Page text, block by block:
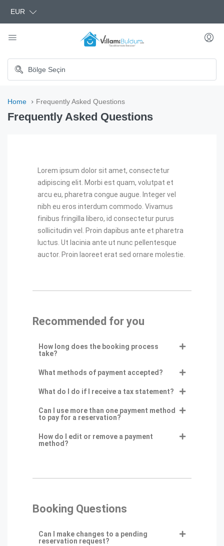
EUR
Home Frequently Asked Questions
Frequently Asked Questions
Lorem ipsum dolor sit amet, consectetur
adipiscing elit. Morbi est quam, volutpat et
arcu eu, pharetra congue augue. Integer vel
nibh eu eros interdum commodo. Vivamus
finibus fringilla libero, id consectetur purus
sollicitudin vel. Proin dapibus ante et pharetra
luctus. Ut lacinia ante ut nunc pellentesque
auctor. Proin laoreet erat sed ornare molestie.
Recommended for you
How long does the booking process
take?
What methods of payment accepted?
What do I do if I receive a tax statement?
Can I use more than one payment method
to pay for a reservation?
How do I edit or remove a payment
method?
Booking Questions
Can I make changes to a pending
reservation request?